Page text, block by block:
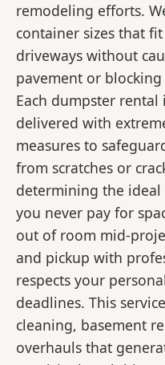
remodeling efforts.
container sizes that
driveways without
pavement or blocking
Each dumpster
delivered with
measures to
from scratches or
determining the ideal
you never pay for
out of room mid-
and pickup with
respects your
deadlines. This
cleaning, basement
overhauls that